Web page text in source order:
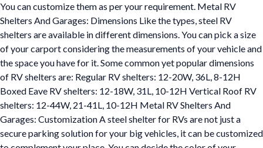
You can customize them as per your requirement. Metal RV
Shelters And Garages: Dimensions Like the types, steel RV
shelters are available in different dimensions. You can pick a size
of your carport considering the measurements of your vehicle and
the space you have for it. Some common yet popular dimensions
of RV shelters are: Regular RV shelters: 12-20W, 36L, 8-12H
Boxed Eave RV shelters: 12-18W, 31L, 10-12H Vertical Roof RV
shelters: 12-44W, 21-41L, 10-12H Metal RV Shelters And
Garages: Customization A steel shelter for RVs are not just a
secure parking solution for your big vehicles, it can be customized